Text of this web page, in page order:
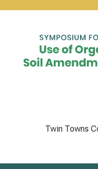
Twin Towns